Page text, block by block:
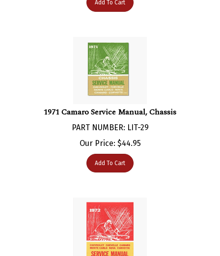
PART NUMBER: LIT-29
Our Price:$44.95
Add To Cart